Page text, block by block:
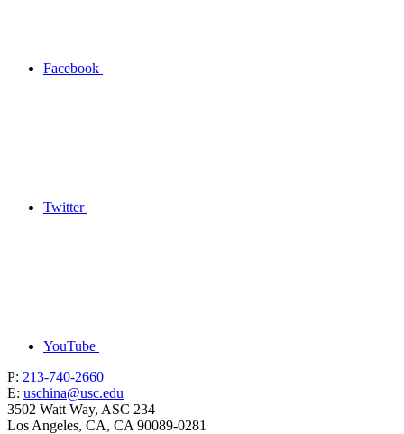
Facebook
Twitter
YouTube
P: 213-740-2660
E: uschina@usc.edu
3502 Watt Way, ASC 234
Los Angeles, CA, CA 90089-0281